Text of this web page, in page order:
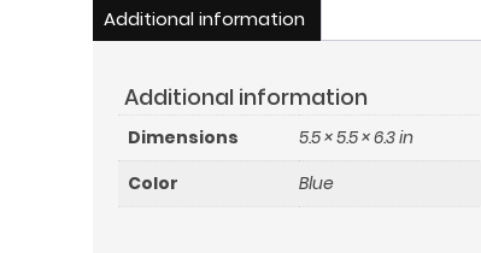
Additional information
Additional information
Dimensions
5.5 × 5.5 × 6.3 in
Color
Blue